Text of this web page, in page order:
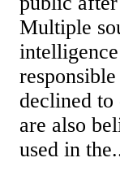
Multiple
declined
are also
used in